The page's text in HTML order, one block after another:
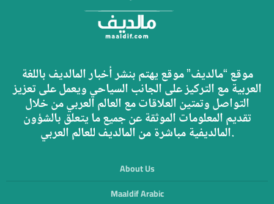
موقع “مالديف” موقع يهتم بنشر أخبار المالديف باللغة
العربية مع التركيز على الجانب السياحي ويعمل على تعزيز
التواصل وتمتين العلاقات مع العالم العربي من خلال
تقديم المعلومات الموثقة عن جميع ما يتعلق بالشؤون
المالديفية مباشرة من المالديف للعالم العربي.
About Us
Maaldif Arabic